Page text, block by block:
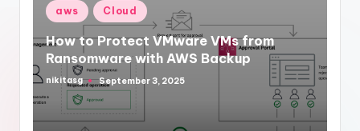
Posted
in
aws Cloud
How to Protect VMware VMs from
Ransomware with AWS Backup
Posted
by
nikitasg September 3, 2025